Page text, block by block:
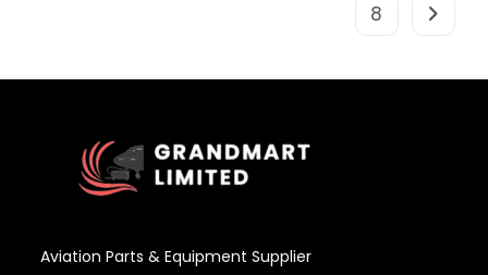
8
Aviation Parts & Equipment Supplier